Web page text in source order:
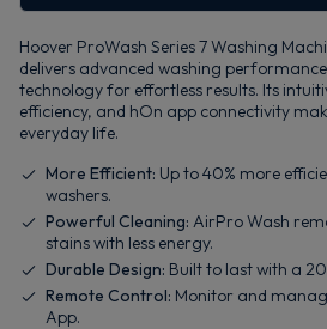
Hoover ProWash Series 7 Washing
delivers advanced washing
technology for effortless results. Its
efficiency, and hOn app connectivity
everyday life.
More Efficient: Up to 40% more
washers.
Powerful Cleaning: AirPro Wash
stains with less energy.
Durable Design: Built to last with a
Remote Control: Monitor and
App.